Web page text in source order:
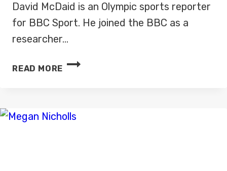
David McDaid is an Olympic sports reporter
for BBC Sport. He joined the BBC as a
researcher…
READ MORE
DAVID